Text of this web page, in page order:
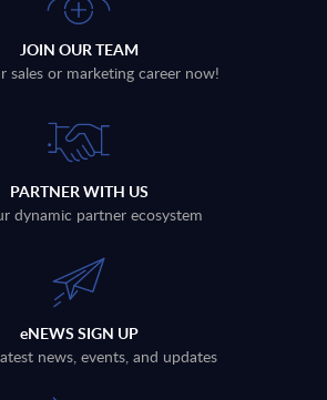
JOIN OUR TEAM
sales or marketing career now!
PARTNER WITH US
dynamic partner ecosystem
eNEWS SIGN UP
news, events, and updates